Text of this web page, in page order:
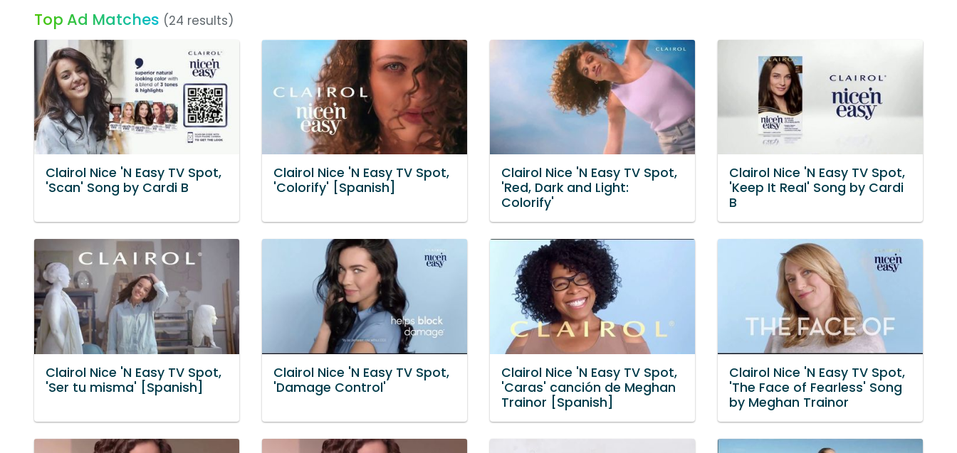
Top Ad Matches (24 results)
Clairol Nice 'N Easy TV Spot,
'Scan' Song by Cardi B
Clairol Nice 'N Easy TV Spot,
'Colorify' [Spanish]
Clairol Nice 'N Easy TV Spot,
'Red, Dark and Light:
Colorify'
Clairol Nice 'N Easy TV Spot,
'Keep It Real' Song by Cardi
B
Clairol Nice 'N Easy TV Spot,
'Ser tu misma' [Spanish]
Clairol Nice 'N Easy TV Spot,
'Damage Control'
Clairol Nice 'N Easy TV Spot,
'Caras' canción de Meghan
Trainor [Spanish]
Clairol Nice 'N Easy TV Spot,
'The Face of Fearless' Song
by Meghan Trainor